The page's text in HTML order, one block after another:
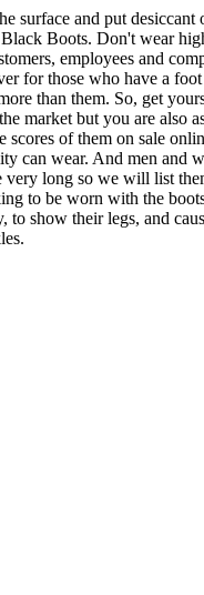
surface and put
Boots. Don't wear
employees and
for those who have a
than them. So, get
market but you are
of them on sale
can wear. And men and
long so we will list
to be worn with the
to show their legs, and